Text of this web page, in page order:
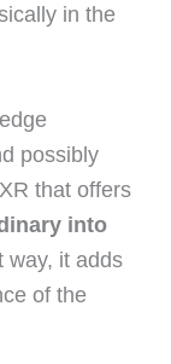
in the
possibly
that offers
into
way, it adds
of the